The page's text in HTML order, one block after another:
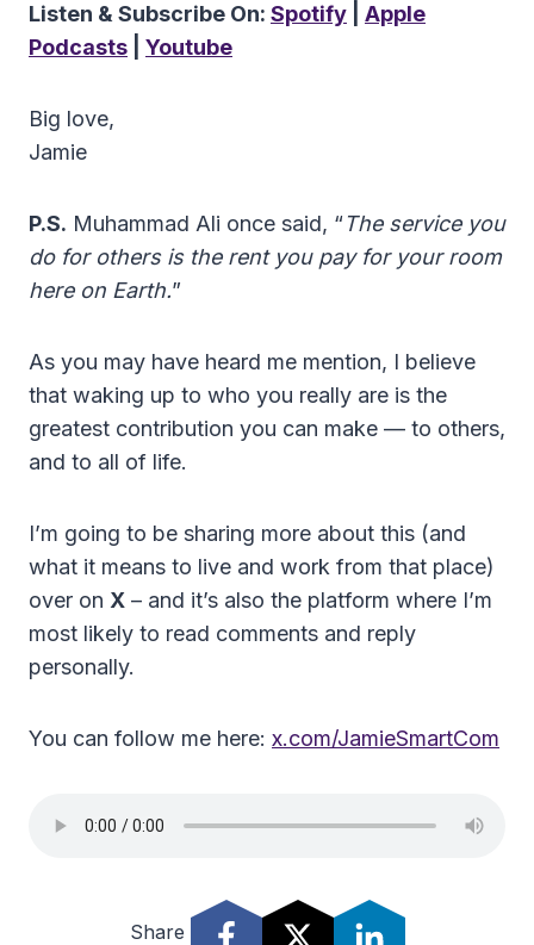
Listen & Subscribe On: Spotify
Apple
Podcasts
Youtube
Big love,
Jamie
P.S. Muhammad Ali once said, “The service you
do for others is the rent you pay for your room
here on Earth.”
As you may have heard me mention, I believe
that waking up to who you really are is the
greatest contribution you can make — to others,
and to all of life.
I’m going to be sharing more about this (and
what it means to live and work from that place)
over on X – and it’s also the platform where I’m
most likely to read comments and reply
personally.
You can follow me here: x.com/JamieSmartCom
Share